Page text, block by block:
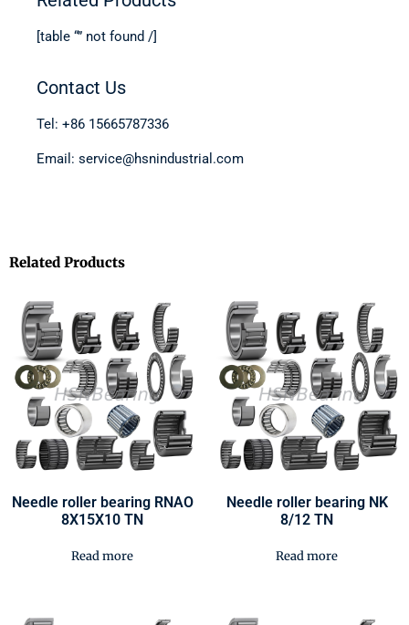
[table “” not found /]
Contact Us
Tel: +86 15665787336
Email: service@hsnindustrial.com
Related Products
Needle roller bearing RNAO
8X15X10 TN
Read more
Needle roller bearing NK
8/12 TN
Read more